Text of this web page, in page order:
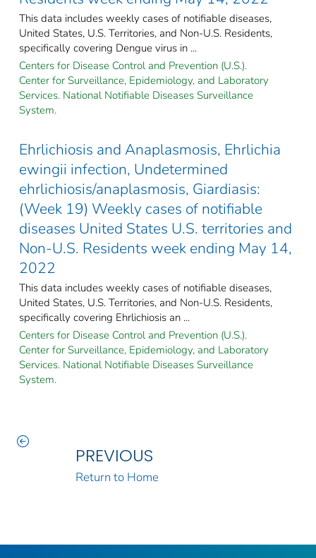
This data includes weekly cases of notifiable diseases,
United States, U.S. Territories, and Non-U.S. Residents,
specifically covering Dengue virus in ...
Centers for Disease Control and Prevention (U.S.).
Center for Surveillance, Epidemiology, and Laboratory
Services. National Notifiable Diseases Surveillance
System.
Ehrlichiosis and Anaplasmosis, Ehrlichia
ewingii infection, Undetermined
ehrlichiosis/anaplasmosis, Giardiasis:
(Week 19) Weekly cases of notifiable
diseases United States U.S. territories and
Non-U.S. Residents week ending May 14,
2022
This data includes weekly cases of notifiable diseases,
United States, U.S. Territories, and Non-U.S. Residents,
specifically covering Ehrlichiosis an ...
Centers for Disease Control and Prevention (U.S.).
Center for Surveillance, Epidemiology, and Laboratory
Services. National Notifiable Diseases Surveillance
System.
PREVIOUS
Return to Home